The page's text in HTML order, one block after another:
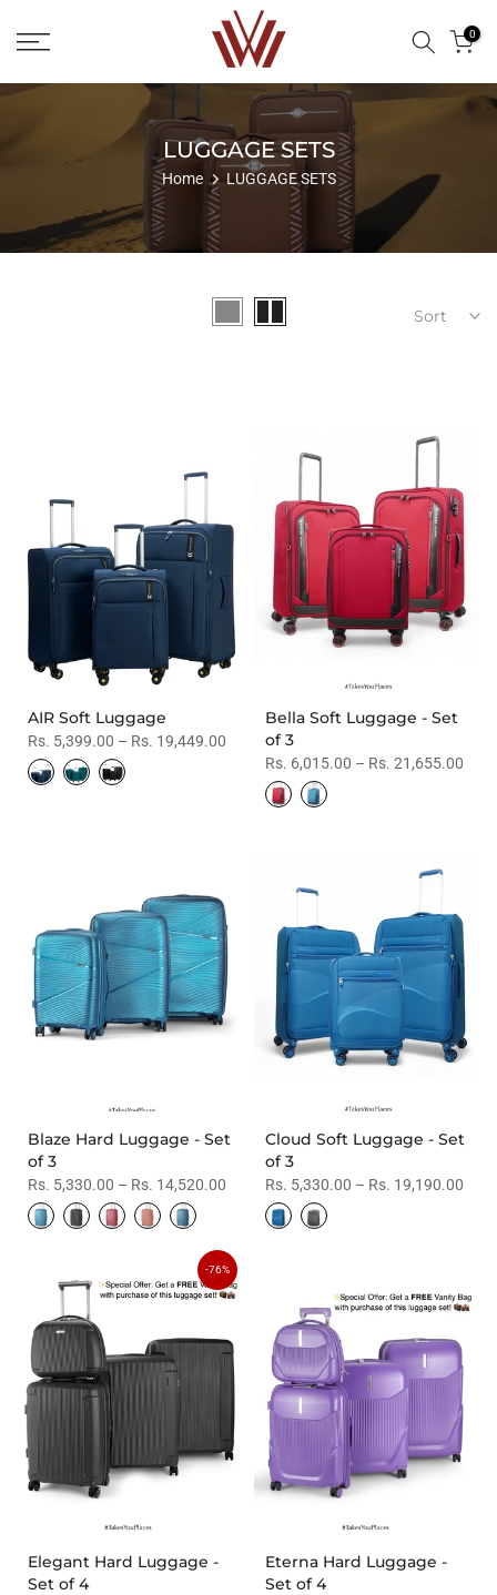
to
0
LUGGAGE SETS
Home LUGGAGE SETS
Sort
AIR Soft Luggage
Rs. 5,399.00 – Rs. 19,449.00
Bella Soft Luggage - Set
of 3
Rs. 6,015.00 – Rs. 21,655.00
Blaze Hard Luggage - Set
of 3
Rs. 5,330.00 – Rs. 14,520.00
Cloud Soft Luggage - Set
of 3
Rs. 5,330.00 – Rs. 19,190.00
-76%
Elegant Hard Luggage -
Set of 4
Eterna Hard Luggage -
Set of 4